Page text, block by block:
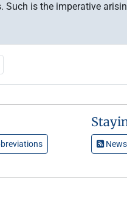
is the imperative